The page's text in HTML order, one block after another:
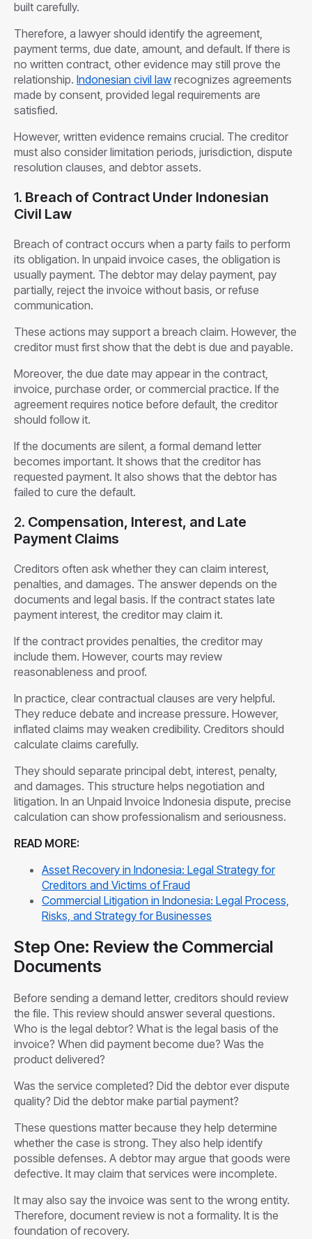
built carefully.
Therefore, a lawyer should identify the agreement,
payment terms, due date, amount, and default. If there is
no written contract, other evidence may still prove the
relationship. Indonesian civil law recognizes agreements
made by consent, provided legal requirements are
satisfied.
However, written evidence remains crucial. The creditor
must also consider limitation periods, jurisdiction, dispute
resolution clauses, and debtor assets.
1. Breach of Contract Under Indonesian
Civil Law
Breach of contract occurs when a party fails to perform
its obligation. In unpaid invoice cases, the obligation is
usually payment. The debtor may delay payment, pay
partially, reject the invoice without basis, or refuse
communication.
These actions may support a breach claim. However, the
creditor must first show that the debt is due and payable.
Moreover, the due date may appear in the contract,
invoice, purchase order, or commercial practice. If the
agreement requires notice before default, the creditor
should follow it.
If the documents are silent, a formal demand letter
becomes important. It shows that the creditor has
requested payment. It also shows that the debtor has
failed to cure the default.
2. Compensation, Interest, and Late
Payment Claims
Creditors often ask whether they can claim interest,
penalties, and damages. The answer depends on the
documents and legal basis. If the contract states late
payment interest, the creditor may claim it.
If the contract provides penalties, the creditor may
include them. However, courts may review
reasonableness and proof.
In practice, clear contractual clauses are very helpful.
They reduce debate and increase pressure. However,
inflated claims may weaken credibility. Creditors should
calculate claims carefully.
They should separate principal debt, interest, penalty,
and damages. This structure helps negotiation and
litigation. In an Unpaid Invoice Indonesia dispute, precise
calculation can show professionalism and seriousness.
READ MORE:
Asset Recovery in Indonesia: Legal Strategy for
Creditors and Victims of Fraud
Commercial Litigation in Indonesia: Legal Process,
Risks, and Strategy for Businesses
Step One: Review the Commercial
Documents
Before sending a demand letter, creditors should review
the file. This review should answer several questions.
Who is the legal debtor? What is the legal basis of the
invoice? When did payment become due? Was the
product delivered?
Was the service completed? Did the debtor ever dispute
quality? Did the debtor make partial payment?
These questions matter because they help determine
whether the case is strong. They also help identify
possible defenses. A debtor may argue that goods were
defective. It may claim that services were incomplete.
It may also say the invoice was sent to the wrong entity.
Therefore, document review is not a formality. It is the
foundation of recovery.